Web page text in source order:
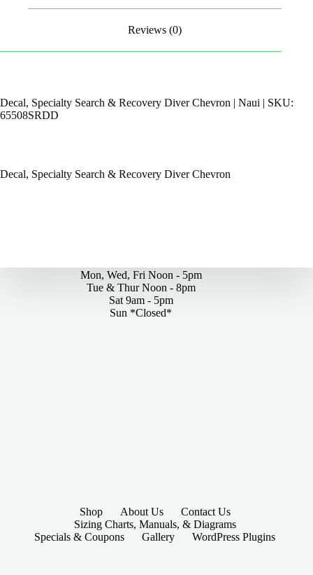
Reviews (0)
Decal, Specialty Search & Recovery Diver Chevron | Naui | SKU:
65508SRDD
Decal, Specialty Search & Recovery Diver Chevron
Mon, Wed, Fri Noon - 5pm
Tue & Thur Noon - 8pm
Sat 9am - 5pm
Sun *Closed*
Shop About Us
Contact Us
Sizing Charts, Manuals, & Diagrams
Specials & Coupons
Gallery WordPress Plugins